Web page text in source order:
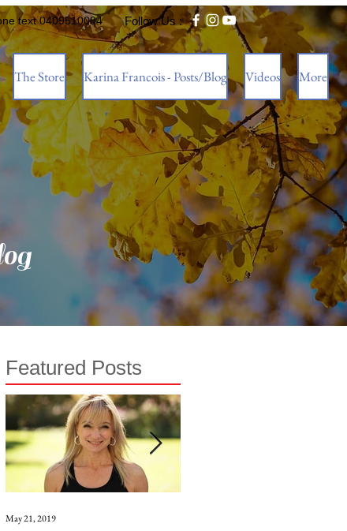
text 0409510094 Follow Us :
The Store Karina Francois - Posts/Blog Videos More
Featured Posts
May 21, 2019